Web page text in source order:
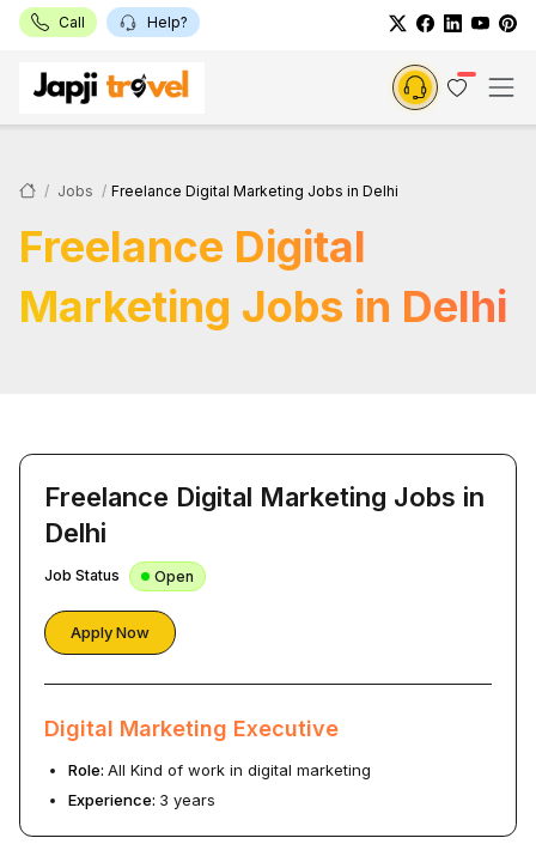
Call Help?
Jobs Freelance Digital Marketing Jobs in Delhi
Freelance Digital
Marketing Jobs in Delhi
Freelance Digital Marketing Jobs in
Delhi
Job Status Open
Apply Now
Digital Marketing Executive
Role: All Kind of work in digital marketing
Experience: 3 years